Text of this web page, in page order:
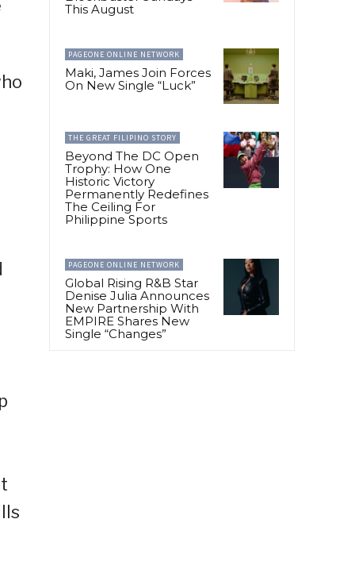
This August
PAGEONE ONLINE NETWORK
Maki, James Join Forces
On New Single “Luck”
THE GREAT FILIPINO STORY
Beyond The DC Open
Trophy: How One
Historic Victory
Permanently Redefines
The Ceiling For
Philippine Sports
PAGEONE ONLINE NETWORK
Global Rising R&B Star
Denise Julia Announces
New Partnership With
EMPIRE Shares New
Single “Changes”